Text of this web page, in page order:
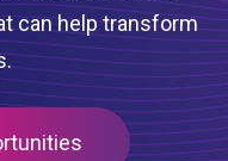
can help transform